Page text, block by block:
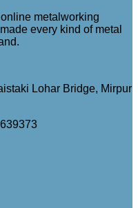
metalworking
every kind of metal
Lohar Bridge, Mirpur